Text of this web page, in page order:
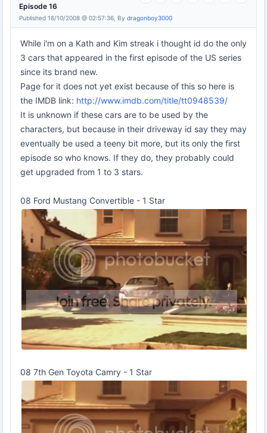
Episode 16
Published 16/10/2008 @ 02:57:36, By dragonboy3000
While i'm on a Kath and Kim streak i thought id do the only
3 cars that appeared in the first episode of the US series
since its brand new.
Page for it does not yet exist because of this so here is
the IMDB link: http://www.imdb.com/title/tt0948539/
It is unknown if these cars are to be used by the
characters, but because in their driveway id say they may
eventually be used a teeny bit more, but its only the first
episode so who knows. If they do, they probably could
get upgraded from 1 to 3 stars.
08 Ford Mustang Convertible - 1 Star
08 7th Gen Toyota Camry - 1 Star